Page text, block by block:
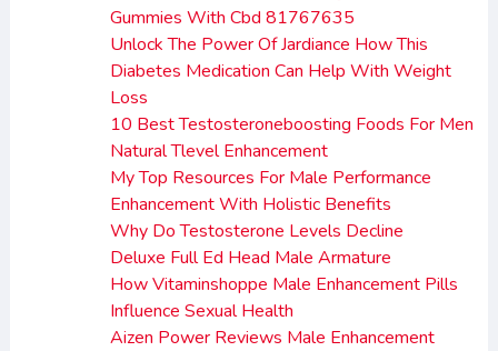
Gummies With Cbd 81767635
Unlock The Power Of Jardiance How This
Diabetes Medication Can Help With Weight
Loss
10 Best Testosteroneboosting Foods For Men
Natural Tlevel Enhancement
My Top Resources For Male Performance
Enhancement With Holistic Benefits
Why Do Testosterone Levels Decline
Deluxe Full Ed Head Male Armature
How Vitaminshoppe Male Enhancement Pills
Influence Sexual Health
Aizen Power Reviews Male Enhancement